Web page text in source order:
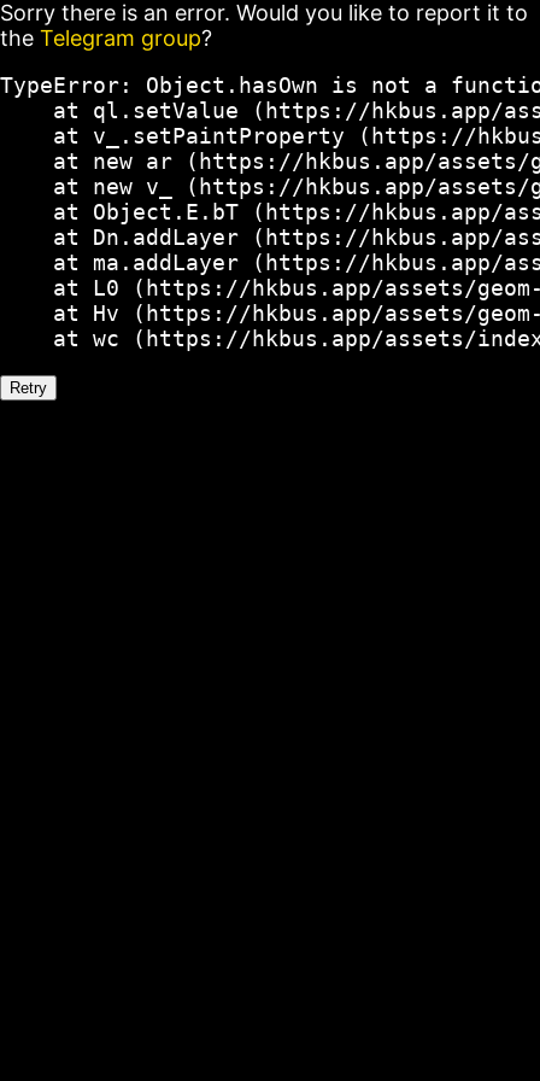
Sorry there is an error. Would you like to report it to
the Telegram group?
TypeError: Object.hasOwn is not a
at ql.setValue (https://hkbus.app/
at v_.setPaintProperty (https://
at new ar (https://hkbus.app/
at new v_ (https://hkbus.app/
at Object.E.bT (https://hkbus.app/
at Dn.addLayer (https://hkbus.app/
at ma.addLayer (https://hkbus.app/
at L0 (https://hkbus.app/assets/
at Hv (https://hkbus.app/assets/
at wc (https://hkbus.app/assets/
Retry